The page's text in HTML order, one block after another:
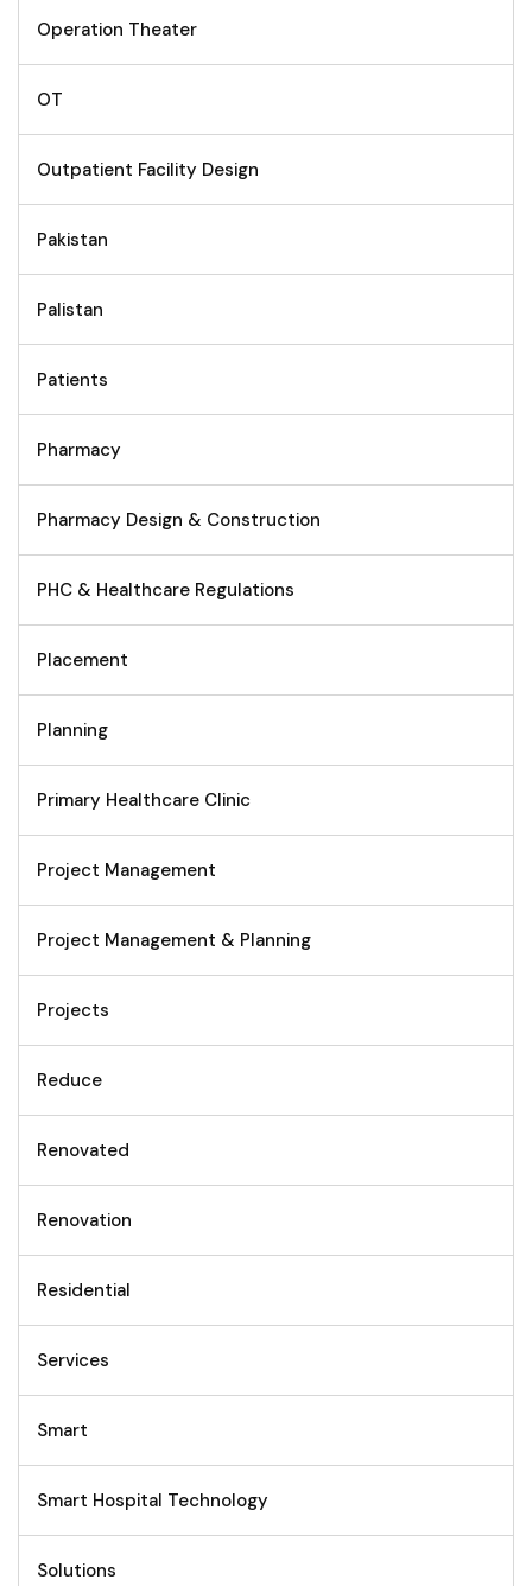
Operation Theater
OT
Outpatient Facility Design
Pakistan
Palistan
Patients
Pharmacy
Pharmacy Design & Construction
PHC & Healthcare Regulations
Placement
Planning
Primary Healthcare Clinic
Project Management
Project Management & Planning
Projects
Reduce
Renovated
Renovation
Residential
Services
Smart
Smart Hospital Technology
Solutions